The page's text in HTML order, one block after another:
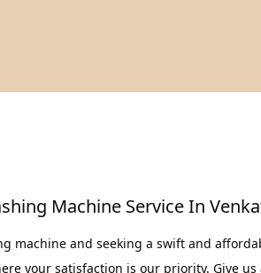
Machine Service In
machine and seeking a swift and
your satisfaction is our priority. Give